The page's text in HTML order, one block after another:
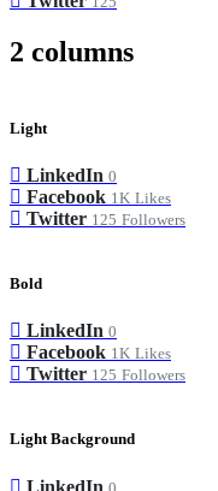
2 columns
Light
LinkedIn 0
Facebook 1K Likes
Twitter 125 Followers
Bold
LinkedIn 0
Facebook 1K Likes
Twitter 125 Followers
Light Background
LinkedIn